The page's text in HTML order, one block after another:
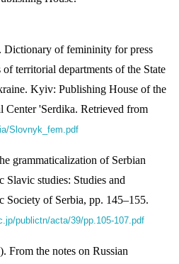
Dictionary of femininity for press
territorial departments of the State
Kyiv: Publishing House of the
'Serdika. Retrieved from
Slovnyk_fem.pdf
grammaticalization of Serbian
studies: Studies and
Society of Serbia, pp. 145–155.
publictn/acta/39/pp.105-107.pdf
From the notes on Russian